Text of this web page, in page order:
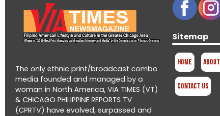
The only ethnic print/broadcast combo
media founded and managed by a
woman in North America, VIA TIMES (VT)
& CHICAGO PHILIPPINE REPORTS TV
(CPRTV) have evolved, surpassed and
Sitemap
Home
Contact Us